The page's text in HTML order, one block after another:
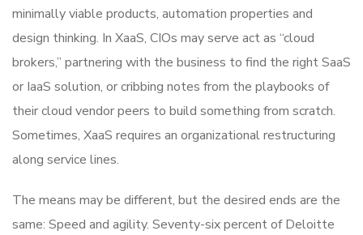
minimally viable products, automation properties and
design thinking. In XaaS, CIOs may serve act as “cloud
brokers,” partnering with the business to find the right SaaS
or IaaS solution, or cribbing notes from the playbooks of
their cloud vendor peers to build something from scratch.
Sometimes, XaaS requires an organizational restructuring
along service lines.
The means may be different, but the desired ends are the
same: Speed and agility. Seventy-six percent of Deloitte